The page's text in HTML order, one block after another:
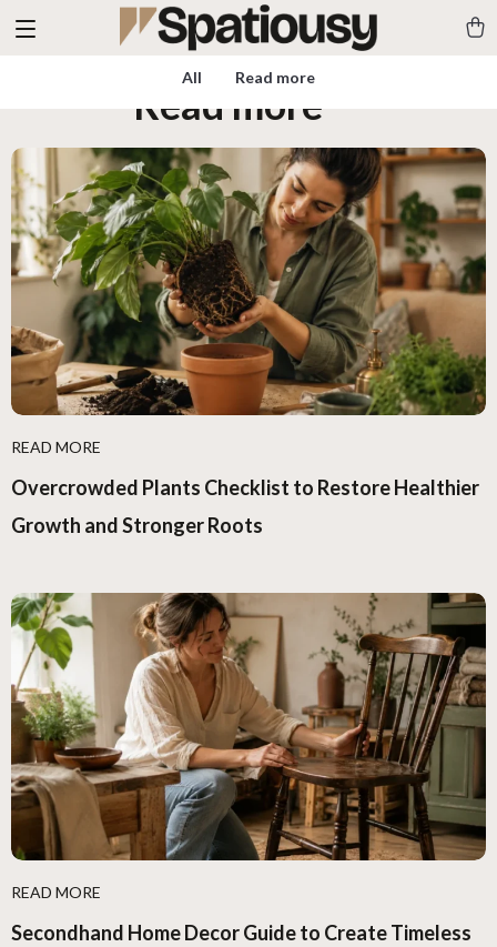
All Read more
Read more
READ MORE
Overcrowded Plants Checklist to Restore Healthier
Growth and Stronger Roots
READ MORE
Secondhand Home Decor Guide to Create Timeless